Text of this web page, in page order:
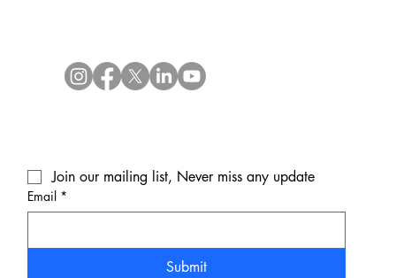
Join our mailing list, Never miss any update
Email *
Submit